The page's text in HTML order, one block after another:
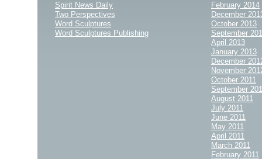
Spirit News Daily
Two Perspectives
Word Sculptures
Word Sculptures Publishing
February 2014
December
October 2013
September
April 2013
January 2013
December
November
October 2011
September
August 2011
July 2011
June 2011
May 2011
April 2011
March 2011
February 2011